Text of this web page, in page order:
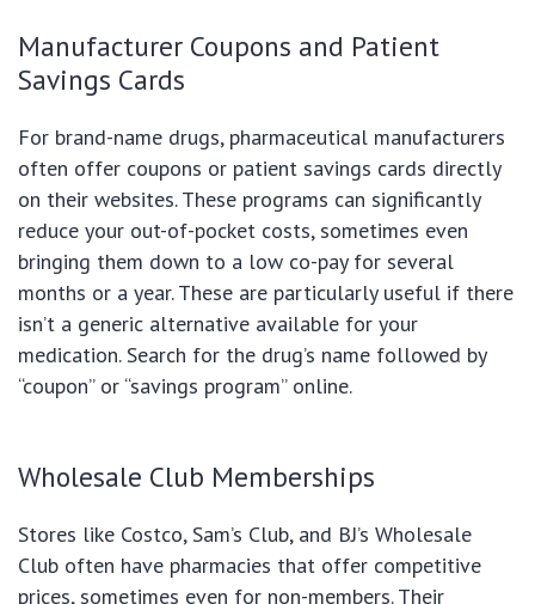
Manufacturer Coupons and Patient
Savings Cards
For brand-name drugs, pharmaceutical manufacturers
often offer coupons or patient savings cards directly
on their websites. These programs can significantly
reduce your out-of-pocket costs, sometimes even
bringing them down to a low co-pay for several
months or a year. These are particularly useful if there
isn’t a generic alternative available for your
medication. Search for the drug’s name followed by
“coupon” or “savings program” online.
Wholesale Club Memberships
Stores like Costco, Sam’s Club, and BJ’s Wholesale
Club often have pharmacies that offer competitive
prices, sometimes even for non-members. Their